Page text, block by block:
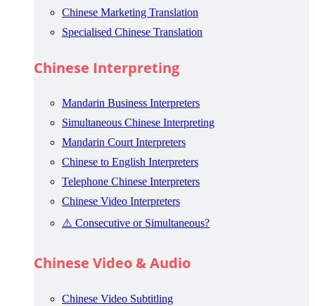
Chinese Marketing Translation
Specialised Chinese Translation
Chinese Interpreting
Mandarin Business Interpreters
Simultaneous Chinese Interpreting
Mandarin Court Interpreters
Chinese to English Interpreters
Telephone Chinese Interpreters
Chinese Video Interpreters
⚠️ Consecutive or Simultaneous?
Chinese Video & Audio
Chinese Video Subtitling